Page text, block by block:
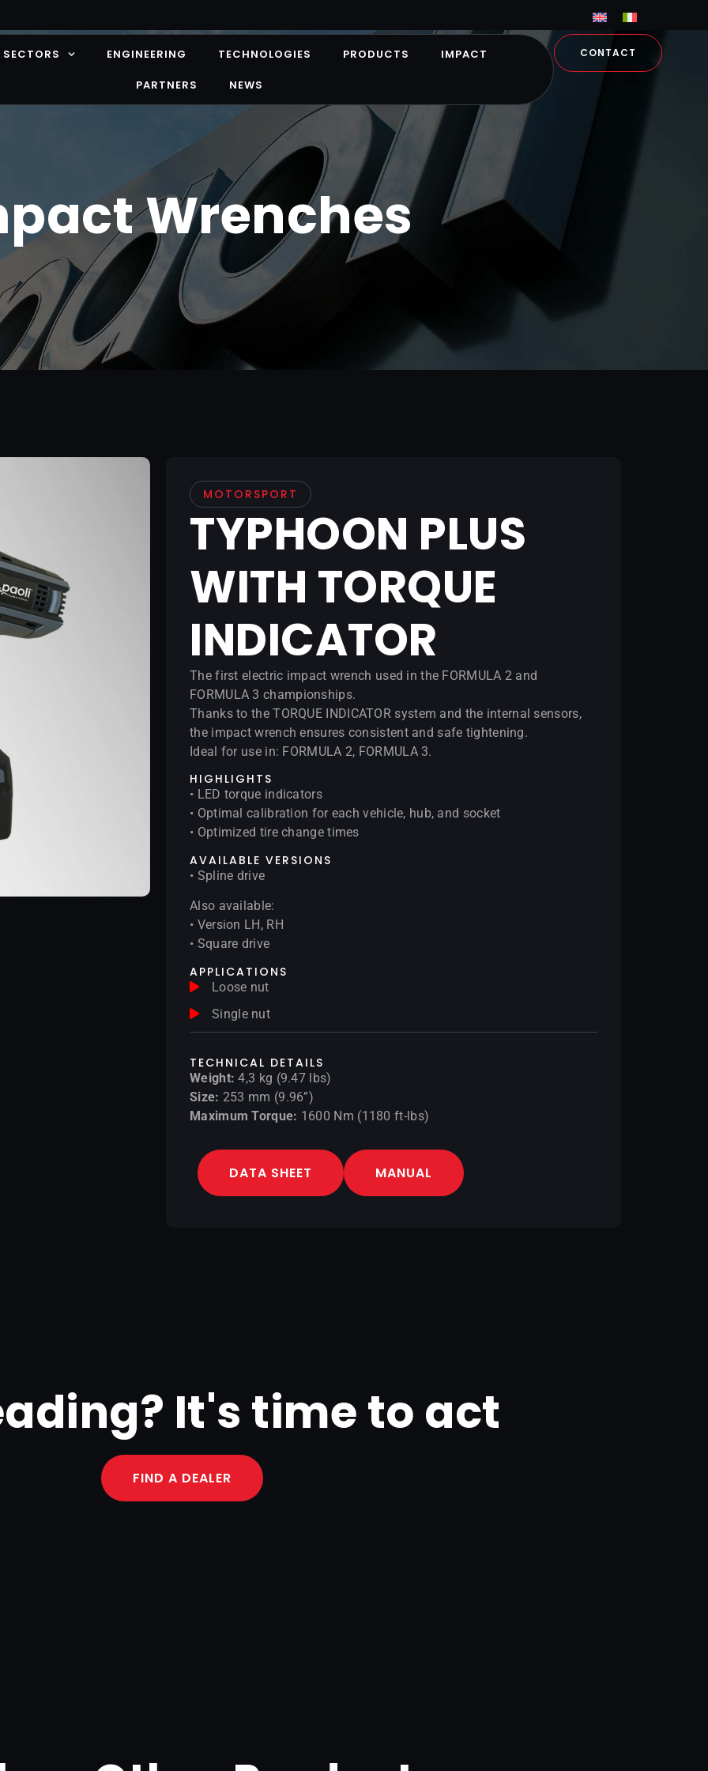
SECTORS ENGINEERING TECHNOLOGIES PRODUCTS IMPACT
PARTNERS NEWS
CONTACT
Wrenches
MOTORSPORT
TYPHOON PLUS
WITH TORQUE
INDICATOR
The first electric impact wrench used in the FORMULA 2 and
FORMULA 3 championships.
Thanks to the TORQUE INDICATOR system and the internal sensors,
the impact wrench ensures consistent and safe tightening.
Ideal for use in: FORMULA 2, FORMULA 3.
HIGHLIGHTS
• LED torque indicators
• Optimal calibration for each vehicle, hub, and socket
• Optimized tire change times
AVAILABLE VERSIONS
• Spline drive
Also available:
• Version LH, RH
• Square drive
APPLICATIONS
Loose nut
Single nut
TECHNICAL DETAILS
Weight:4,3 kg (9.47 lbs)
Size: 253 mm (9.96”)
Maximum Torque: 1600 Nm (1180 ft-lbs)
DATA SHEET MANUAL
It's time to act
FIND A DEALER